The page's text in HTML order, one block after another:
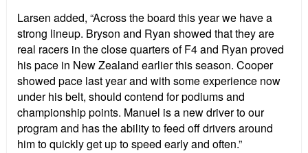
Larsen added, “Across the board this year we have a
strong lineup. Bryson and Ryan showed that they are
real racers in the close quarters of F4 and Ryan proved
his pace in New Zealand earlier this season. Cooper
showed pace last year and with some experience now
under his belt, should contend for podiums and
championship points. Manuel is a new driver to our
program and has the ability to feed off drivers around
him to quickly get up to speed early and often.”